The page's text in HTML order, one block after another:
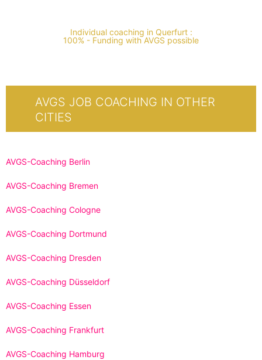
Individual coaching in Querfurt :
100% - Funding with AVGS possible
AVGS JOB COACHING IN OTHER
CITIES
AVGS-Coaching Berlin
AVGS-Coaching Bremen
AVGS-Coaching Cologne
AVGS-Coaching Dortmund
AVGS-Coaching Dresden
AVGS-Coaching Düsseldorf
AVGS-Coaching Essen
AVGS-Coaching Frankfurt
AVGS-Coaching Hamburg